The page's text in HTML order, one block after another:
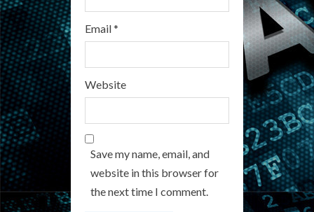
Email*
Website
Save my name, email, and
website in this browser for
the next time I comment.